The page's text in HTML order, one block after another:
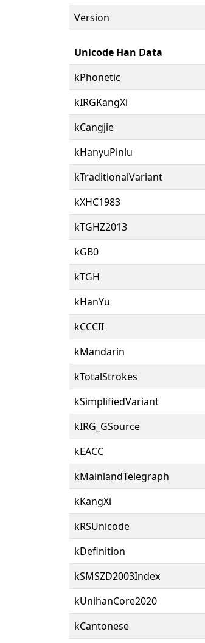
Version
Unicode Han Data
kPhonetic
kIRGKangXi
kCangjie
kHanyuPinlu
kTraditionalVariant
kXHC1983
kTGHZ2013
kGB0
kTGH
kHanYu
kCCCII
kMandarin
kTotalStrokes
kSimplifiedVariant
kIRG_GSource
kEACC
kMainlandTelegraph
kKangXi
kRSUnicode
kDefinition
kSMSZD2003Index
kUnihanCore2020
kCantonese